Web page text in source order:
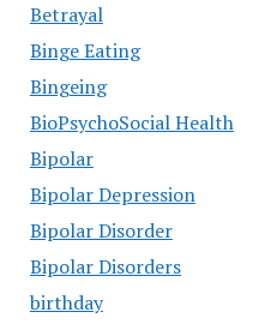
Betrayal
Binge Eating
Bingeing
BioPsychoSocial Health
Bipolar
Bipolar Depression
Bipolar Disorder
Bipolar Disorders
birthday